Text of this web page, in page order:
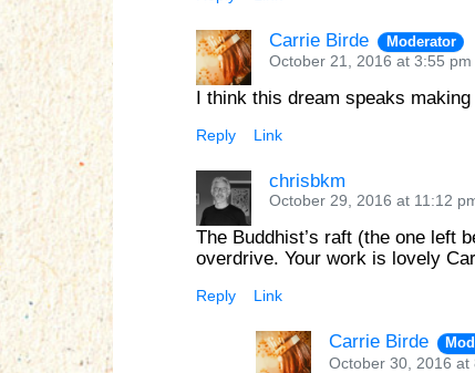
Carrie Birde Moderator
October 21, 2016 at 3:55 pm
I think this dream speaks
Reply Link
chrisbkm
October 29, 2016 at 11:12
The Buddhist’s raft (the one left
overdrive. Your work is lovely
Reply Link
Carrie Birde
October 30, 2016 at